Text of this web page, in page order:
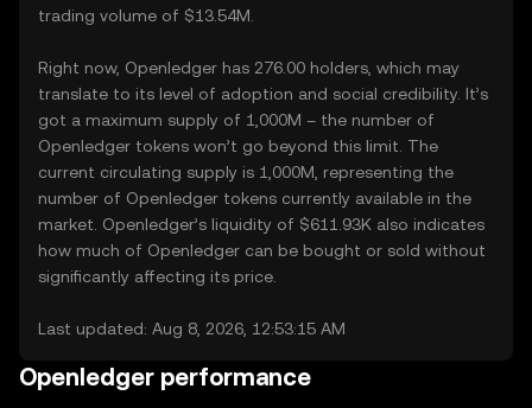
trading volume of $13.54M.
Right now, Openledger has 276.00 holders, which may
translate to its level of adoption and social credibility. It’s
got a maximum supply of 1,000M – the number of
Openledger tokens won’t go beyond this limit. The
current circulating supply is 1,000M, representing the
number of Openledger tokens currently available in the
market. Openledger’s liquidity of $611.93K also indicates
how much of Openledger can be bought or sold without
significantly affecting its price.
Last updated: Aug 8, 2026, 12:53:15 AM
Openledger performance